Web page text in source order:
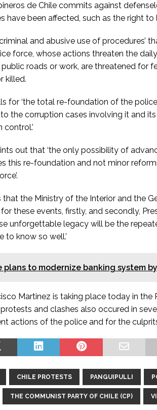
de Chile commits against
have been affected, such as the right to
and abusive use of procedures’
force, whose actions threaten the
roads or work, are threatened for
killed.
for ‘the total re-foundation of the
the corruption cases involving it and
out that ‘the only possibility of
this re-foundation and not minor
that the Ministry of the Interior and the
these events, firstly, and secondly,
unforgettable legacy will be the
to know so well.’
plans to modernize banking system
Martinez is taking place today in the
and clashes also occured in
actions of the police and for the
CHILE PROTESTS PANGUIPULLI
THE COMMUNIST PARTY OF CHILE (CP)